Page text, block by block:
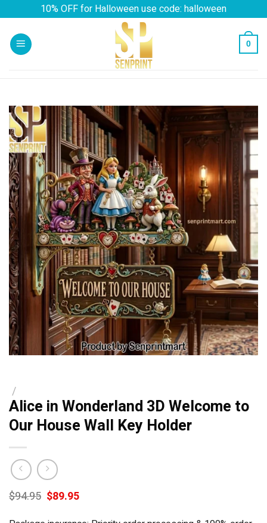
content
10% OFF for Halloween use code: halloween
0
/
Alice in Wonderland 3D Welcome to
Our House Wall Key Holder
$94.95 Original
price
was:
$89.95Current